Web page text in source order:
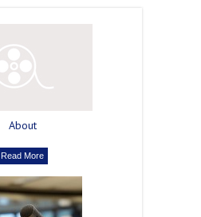
About
Read More